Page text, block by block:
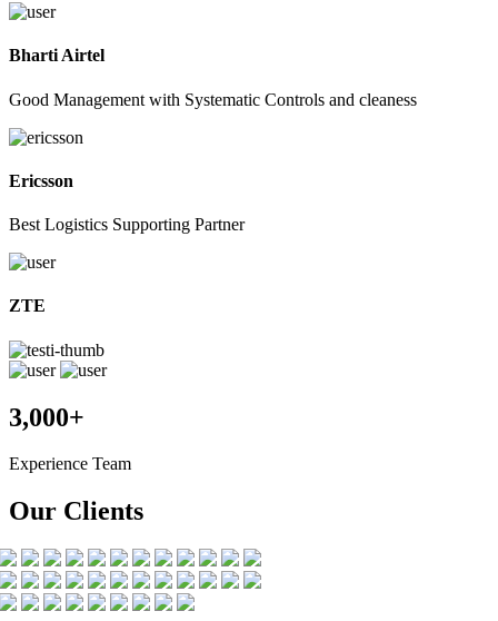
Bharti Airtel
Good Management with Systematic Controls and cleaness
Ericsson
Best Logistics Supporting Partner
ZTE
3,000+
Experience Team
Our Clients